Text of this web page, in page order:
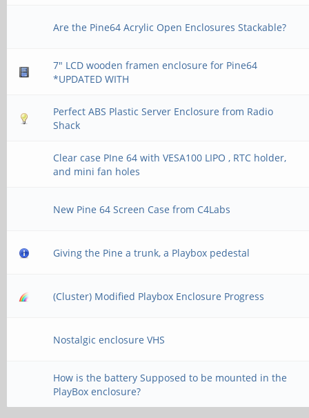
Are the Pine64 Acrylic Open Enclosures Stackable?
7" LCD wooden framen enclosure for Pine64
*UPDATED WITH
Perfect ABS Plastic Server Enclosure from Radio
Shack
Clear case PIne 64 with VESA100 LIPO , RTC holder,
and mini fan holes
New Pine 64 Screen Case from C4Labs
Giving the Pine a trunk, a Playbox pedestal
(Cluster) Modified Playbox Enclosure Progress
Nostalgic enclosure VHS
How is the battery Supposed to be mounted in the
PlayBox enclosure?